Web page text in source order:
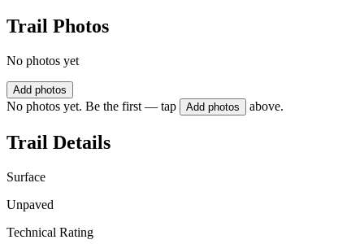
Trail Photos
No photos yet
Add photos
No photos yet. Be the first — tap Add photos above.
Trail Details
Surface
Unpaved
Technical Rating